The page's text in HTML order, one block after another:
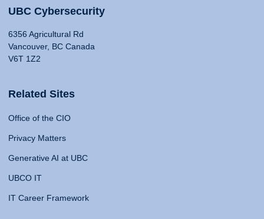
UBC Cybersecurity
6356 Agricultural Rd
Vancouver, BC Canada
V6T 1Z2
Related Sites
Office of the CIO
Privacy Matters
Generative AI at UBC
UBCO IT
IT Career Framework